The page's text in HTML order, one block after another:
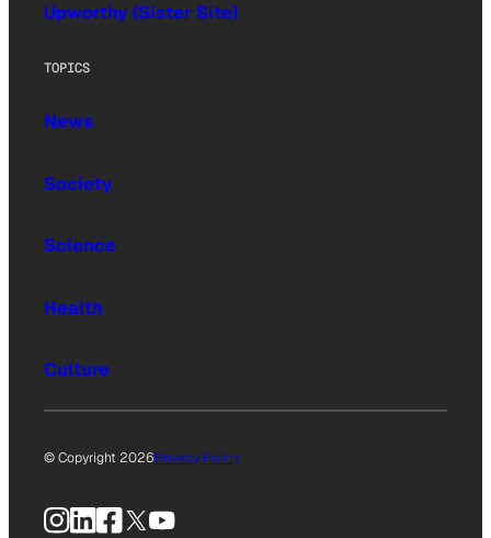
Upworthy (Sister Site)
TOPICS
News
Society
Science
Health
Culture
© Copyright 2026Privacy Policy
Instagram
LinkedIn
Facebook
X YouTube